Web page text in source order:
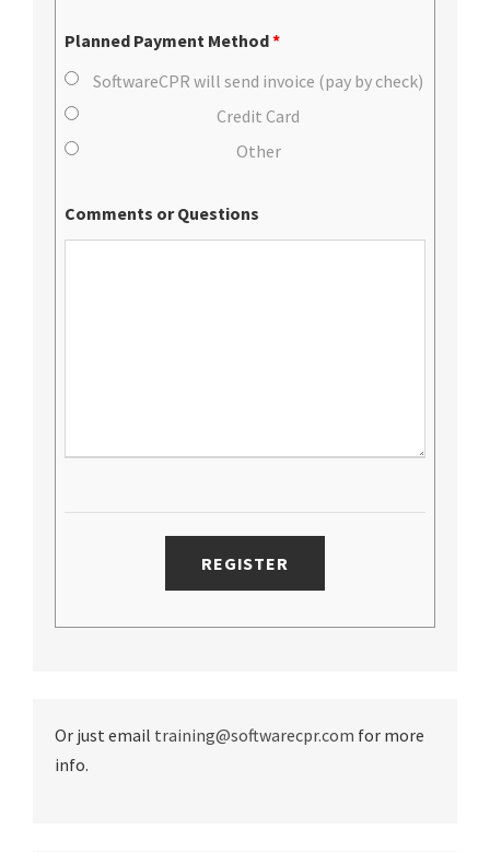
Planned Payment Method*
SoftwareCPR will send invoice (pay by check)
Credit Card
Other
Comments or Questions
Or just email training@softwarecpr.com for more
info.